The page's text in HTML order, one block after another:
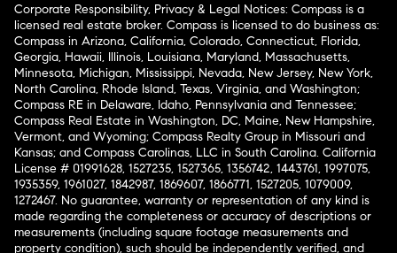
Corporate Responsibility, Privacy & Legal Notices: Compass is a
licensed real estate broker. Compass is licensed to do business as:
Compass in Arizona, California, Colorado, Connecticut, Florida,
Georgia, Hawaii, Illinois, Louisiana, Maryland, Massachusetts,
Minnesota, Michigan, Mississippi, Nevada, New Jersey, New York,
North Carolina, Rhode Island, Texas, Virginia, and Washington;
Compass RE in Delaware, Idaho, Pennsylvania and Tennessee;
Compass Real Estate in Washington, DC, Maine, New Hampshire,
Vermont, and Wyoming; Compass Realty Group in Missouri and
Kansas; and Compass Carolinas, LLC in South Carolina. California
License # 01991628, 1527235, 1527365, 1356742, 1443761, 1997075,
1935359, 1961027, 1842987, 1869607, 1866771, 1527205, 1079009,
1272467. No guarantee, warranty or representation of any kind is
made regarding the completeness or accuracy of descriptions or
measurements (including square footage measurements and
property condition), such should be independently verified, and